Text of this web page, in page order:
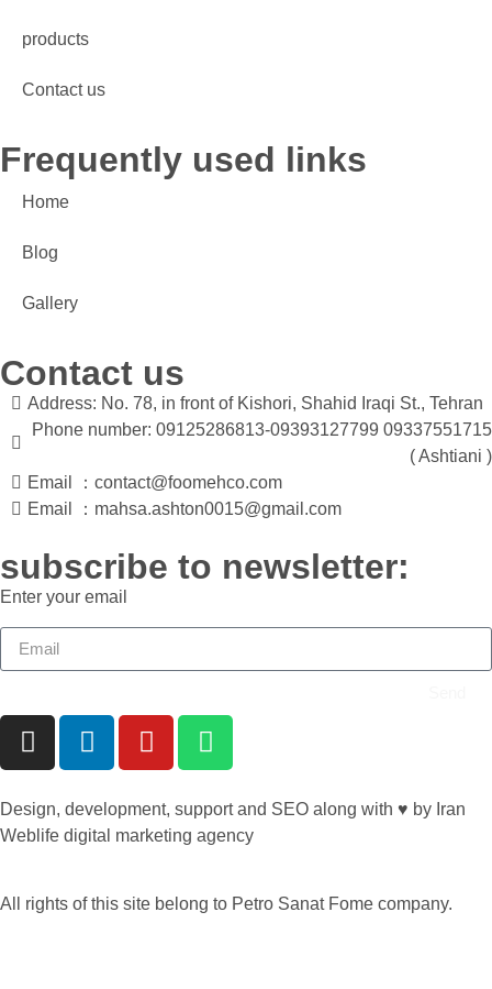
products
Contact us
Frequently used links
Home
Blog
Gallery
Contact us
Address: No. 78, in front of Kishori, Shahid Iraqi St., Tehran
Phone number: 09125286813-09393127799 09337551715
( Ashtiani )
Email ：contact@foomehco.com
Email ：mahsa.ashton0015@gmail.com
subscribe to newsletter:
Enter your email
Design, development, support and SEO along with ♥ by Iran
Weblife digital marketing agency
All rights of this site belong to Petro Sanat Fome company.